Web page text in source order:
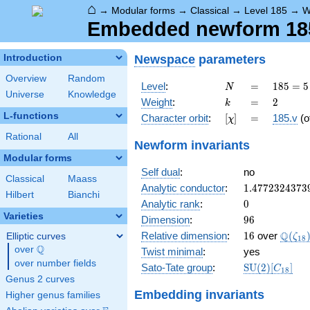
⌂ → Modular forms → Classical → Level 185 →
Embedded newform
Introduction
Overview
Random
Universe
Knowledge
L-functions
Rational All
Modular forms
Classical
Maass
Hilbert
Bianchi
Varieties
Elliptic curves
over \Q
Q
over number fields
Genus 2 curves
Higher genus families
Newspace parameters
Level: N
N =
=
185
= 5
\cdot
37
185 = 5
Weight: k
k =
= 2
2
Character orbit: [\chi]
[χ] =
= 185.v
Newform invariants
Self dual:
no
Analytic conductor: 1.4772324373
Analytic rank: 0
0
Dimension: 96
96
Relative dimension: 16
16 over Q(ζ18 )
Twist minimal:
yes
Sato-Tate group:
\mathrm{SU}
SU(2)[C18]
Embedding invariants